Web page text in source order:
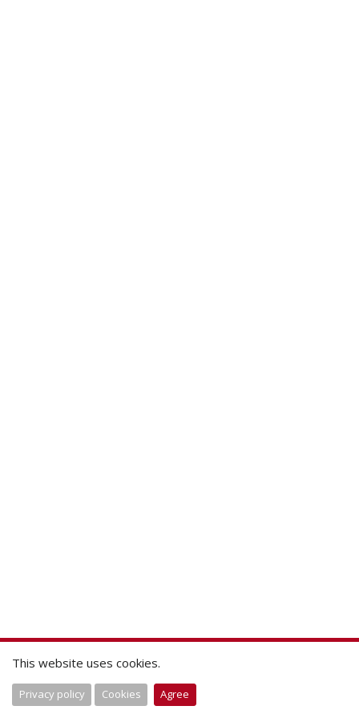
This website uses cookies.
Privacy policy Cookies Agree